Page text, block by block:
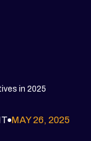
in 2025
MAY 26, 2025